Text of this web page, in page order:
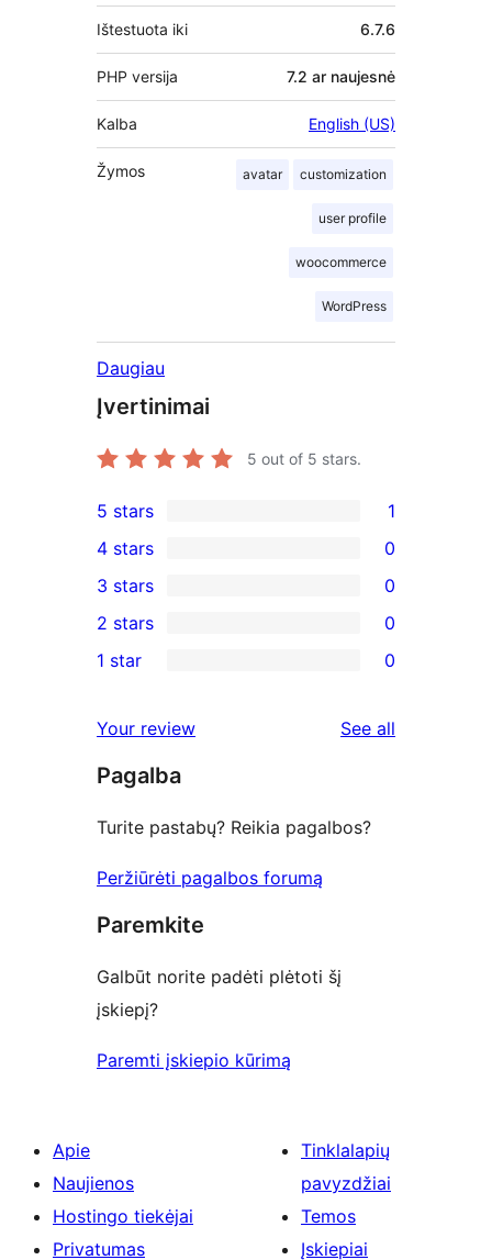
Ištestuota iki 6.7.6
PHP versija 7.2 ar naujesnė
Kalba English (US)
Žymos avatar customization
user profile
woocommerce
WordPress
Daugiau
Įvertinimai
5 out of 5 stars.
1
5-
star
review
5 stars 1
4-
star
reviews
4 stars 0
0
3-
star
3 stars 0
2-
reviews
2 stars 0
star
reviews
1 star 0
Your review See all
Pagalba
Turite pastabų? Reikia pagalbos?
Peržiūrėti pagalbos forumą
Paremkite
Galbūt norite padėti plėtoti šį
įskiepį?
Paremti įskiepio kūrimą
Apie
Naujienos
Hostingo tiekėjai
Privatumas
Tinklalapių
pavyzdžiai
Temos
Įskiepiai